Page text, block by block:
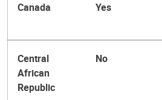
Canada Yes
Central
African
Republic
No